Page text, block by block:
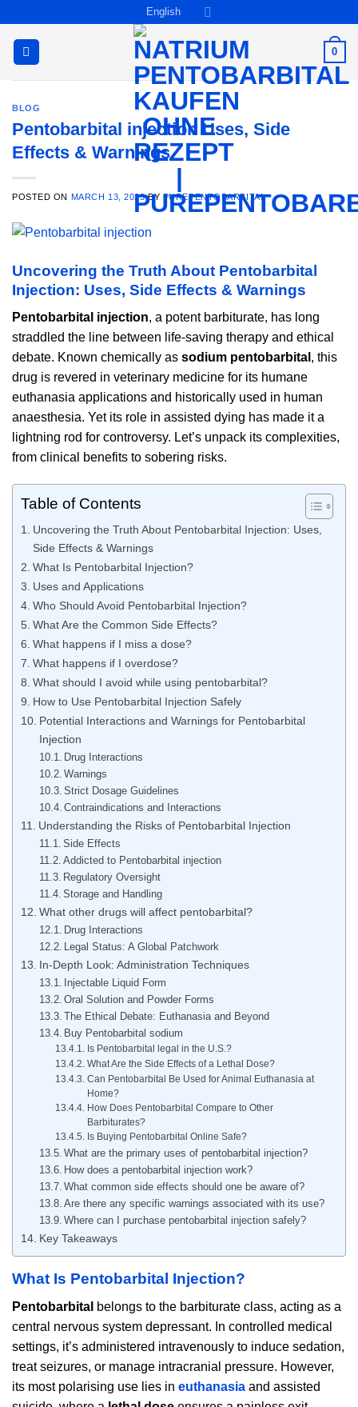
content
English
0
BLOG
Pentobarbital injection Uses, Side
Effects & Warnings
POSTED ON MARCH 13, 2023 BY PUREPENTOBARBITAL
Uncovering the Truth About Pentobarbital
Injection: Uses, Side Effects & Warnings
Pentobarbital injection, a potent barbiturate, has long
straddled the line between life-saving therapy and ethical
debate. Known chemically as sodium pentobarbital , this
drug is revered in veterinary medicine for its humane
euthanasia applications and historically used in human
anaesthesia. Yet its role in assisted dying has made it a
lightning rod for controversy. Let’s unpack its complexities,
from clinical benefits to sobering risks.
Table of Contents
Uncovering the Truth About Pentobarbital Injection: Uses,
Side Effects & Warnings
What Is Pentobarbital Injection?
Uses and Applications
Who Should Avoid Pentobarbital Injection?
What Are the Common Side Effects?
What happens if I miss a dose?
What happens if I overdose?
What should I avoid while using pentobarbital?
How to Use Pentobarbital Injection Safely
Potential Interactions and Warnings for Pentobarbital
Injection
Drug Interactions
Warnings
Strict Dosage Guidelines
Contraindications and Interactions
Understanding the Risks of Pentobarbital Injection
Side Effects
Addicted to Pentobarbital injection
Regulatory Oversight
Storage and Handling
What other drugs will affect pentobarbital?
Drug Interactions
Legal Status: A Global Patchwork
In-Depth Look: Administration Techniques
Injectable Liquid Form
Oral Solution and Powder Forms
The Ethical Debate: Euthanasia and Beyond
Buy Pentobarbital sodium
Is Pentobarbital legal in the U.S.?
What Are the Side Effects of a Lethal Dose?
Can Pentobarbital Be Used for Animal Euthanasia at
Home?
How Does Pentobarbital Compare to Other
Barbiturates?
Is Buying Pentobarbital Online Safe?
What are the primary uses of pentobarbital injection?
How does a pentobarbital injection work?
What common side effects should one be aware of?
Are there any specific warnings associated with its use?
Where can I purchase pentobarbital injection safely?
Key Takeaways
What Is Pentobarbital Injection?
Pentobarbital belongs to the barbiturate class, acting as a
central nervous system depressant. In controlled medical
settings, it’s administered intravenously to induce sedation,
treat seizures, or manage intracranial pressure. However,
its most polarising use lies in euthanasia and assisted